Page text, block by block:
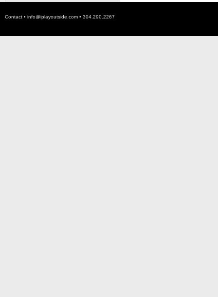
Contact • info@iplayoutside.com • 304.290.2267